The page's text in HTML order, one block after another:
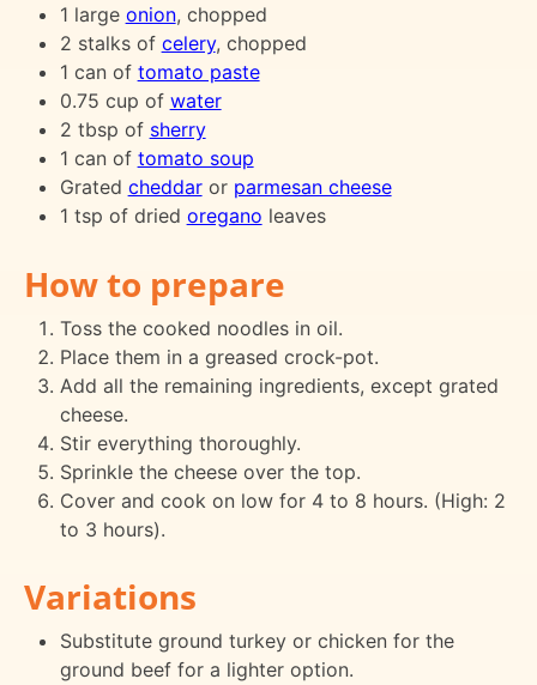
1 large onion, chopped
2 stalks of celery, chopped
1 can of tomato paste
0.75 cup of water
2 tbsp of sherry
1 can of tomato soup
Grated cheddaror parmesan cheese
1 tsp of dried oregano leaves
How to prepare
Toss the cooked noodles in oil.
Place them in a greased crock-pot.
Add all the remaining ingredients, except grated
cheese.
Stir everything thoroughly.
Sprinkle the cheese over the top.
Cover and cook on low for 4 to 8 hours. (High: 2
to 3 hours).
Variations
Substitute ground turkey or chicken for the
ground beef for a lighter option.